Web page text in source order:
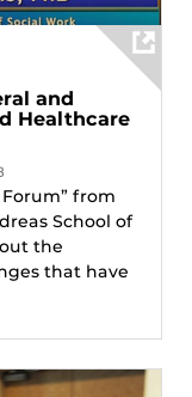
and
Healthcare
from
School of
the
that have